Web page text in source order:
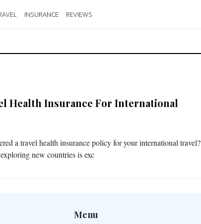
INSURANCE REVIEWS
Health Insurance For International
a travel health insurance policy for your international travel?
new countries is exc
Menu